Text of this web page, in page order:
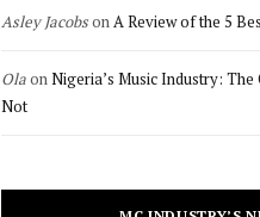
Asley JacobsonA Review of the 5
OlaonNigeria’s Music Industry:
Not